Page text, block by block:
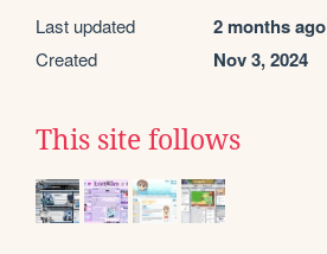
Last updated 2 months ago
Created Nov 3, 2024
This site follows